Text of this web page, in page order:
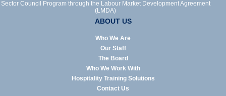
Sector Council Program through the Labour Market Development Agreement
(LMDA)
ABOUT US
Who We Are
Our Staff
The Board
Who We Work With
Hospitality Training Solutions
Contact Us